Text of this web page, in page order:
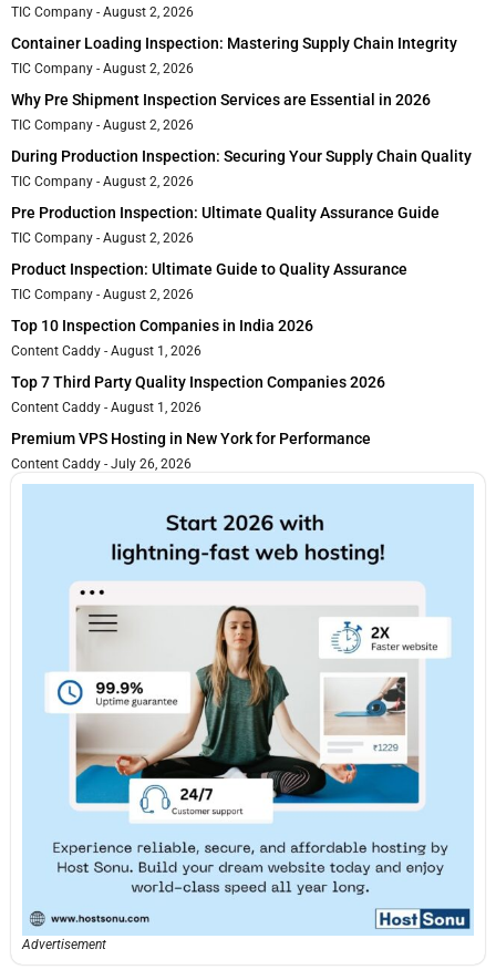
TIC Company August 2, 2026
Container Loading Inspection: Mastering Supply Chain Integrity
TIC Company August 2, 2026
Why Pre Shipment Inspection Services are Essential in 2026
TIC Company August 2, 2026
During Production Inspection: Securing Your Supply Chain Quality
TIC Company August 2, 2026
Pre Production Inspection: Ultimate Quality Assurance Guide
TIC Company August 2, 2026
Product Inspection: Ultimate Guide to Quality Assurance
TIC Company August 2, 2026
Top 10 Inspection Companies in India 2026
Content Caddy August 1, 2026
Top 7 Third Party Quality Inspection Companies 2026
Content Caddy August 1, 2026
Premium VPS Hosting in New York for Performance
Content Caddy July 26, 2026
Advertisement